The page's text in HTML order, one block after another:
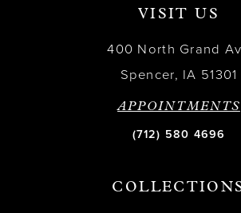
VISIT US
400 North Grand
Spencer, IA 51301
APPOINTMENTS
(712) 580 4696